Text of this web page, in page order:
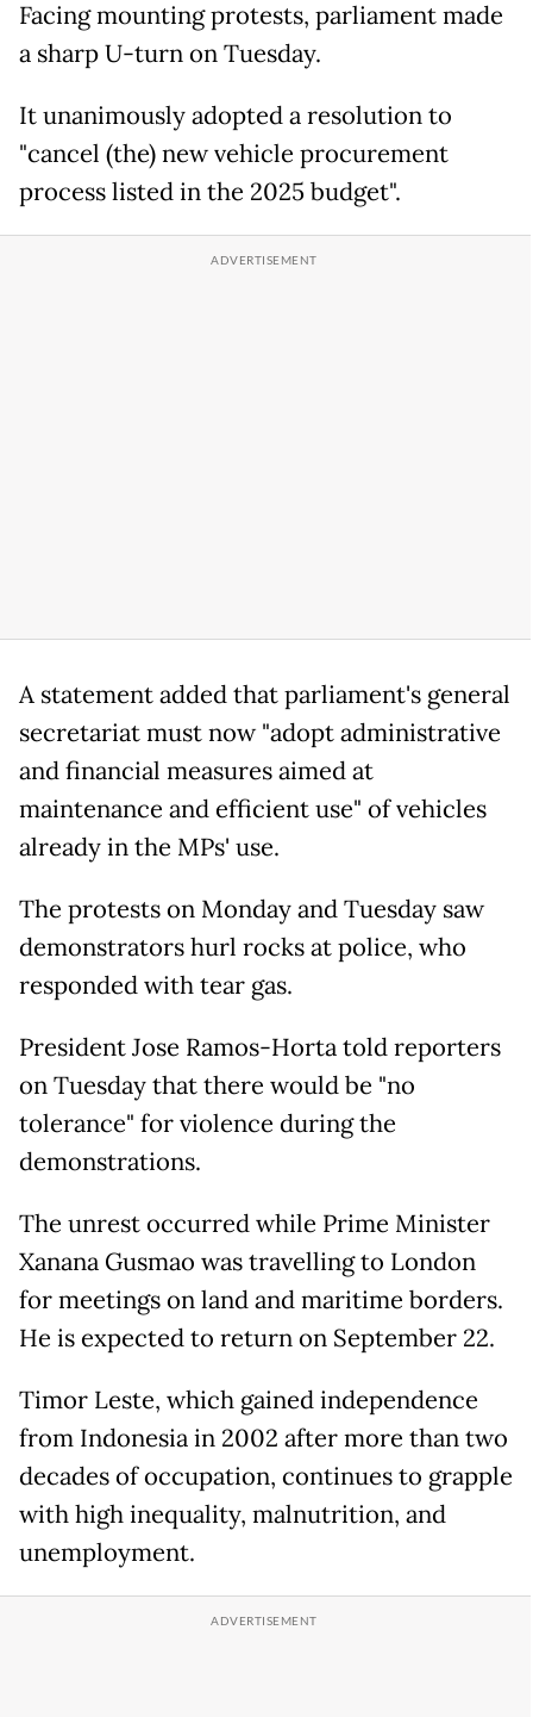
Facing mounting protests, parliament made
a sharp U-turn on Tuesday.
It unanimously adopted a resolution to
"cancel (the) new vehicle procurement
process listed in the 2025 budget".
A statement added that parliament's general
secretariat must now "adopt administrative
and financial measures aimed at
maintenance and efficient use" of vehicles
already in the MPs' use.
The protests on Monday and Tuesday saw
demonstrators hurl rocks at police, who
responded with tear gas.
President Jose Ramos-Horta told reporters
on Tuesday that there would be "no
tolerance" for violence during the
demonstrations.
The unrest occurred while Prime Minister
Xanana Gusmao was travelling to London
for meetings on land and maritime borders.
He is expected to return on September 22.
Timor Leste, which gained independence
from Indonesia in 2002 after more than two
decades of occupation, continues to grapple
with high inequality, malnutrition, and
unemployment.